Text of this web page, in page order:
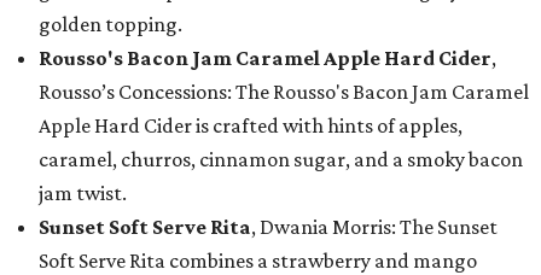
golden topping.
Rousso's Bacon Jam Caramel Apple Hard Cider,
Rousso’s Concessions: The Rousso's Bacon Jam Caramel
Apple Hard Cider is crafted with hints of apples,
caramel, churros, cinnamon sugar, and a smoky bacon
jam twist.
Sunset Soft Serve Rita, Dwania Morris: The Sunset
Soft Serve Rita combines a strawberry and mango